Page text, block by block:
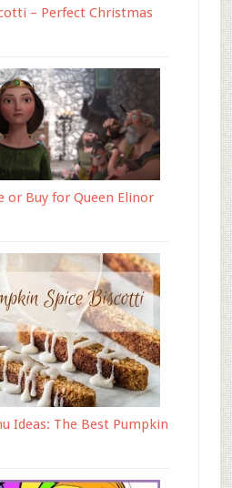
– Perfect Christmas
or Buy for Queen Elinor
Ideas: The Best Pumpkin